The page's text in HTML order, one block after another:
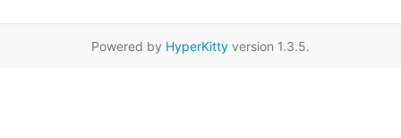
Powered by HyperKitty version 1.3.5.